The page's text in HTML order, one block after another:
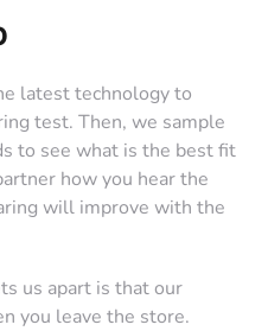
latest technology to
test. Then, we sample
to see what is the best fit
how you hear the
will improve with the
us apart is that our
you leave the store.